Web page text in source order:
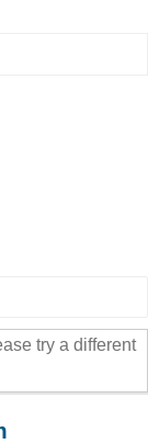
try a different